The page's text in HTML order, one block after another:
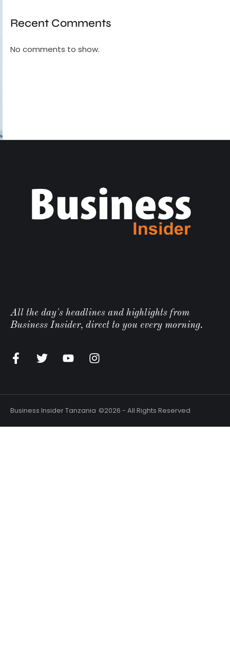
Recent Comments
No comments to show.
All the day's headlines and highlights from
Business Insider, direct to you every morning.
Business Insider Tanzania ©2026 - All Rights Reserved